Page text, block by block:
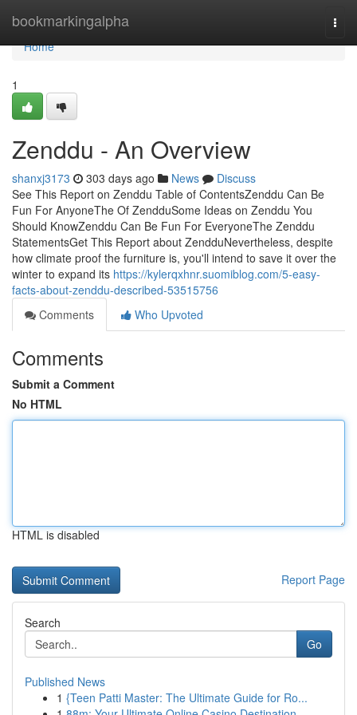
bookmarkingalpha
Home
Home
1
Zenddu - An Overview
shanxj3173 303 days ago News
Discuss
See This Report on Zenddu Table of ContentsZenddu Can Be
Fun For AnyoneThe Of ZendduSome Ideas on Zenddu You
Should KnowZenddu Can Be Fun For EveryoneThe Zenddu
StatementsGet This Report about ZendduNevertheless, despite
how climate proof the furniture is, you'll intend to save it over the
winter to expand its https://kylerqxhnr.suomiblog.com/5-easy-
facts-about-zenddu-described-53515756
Comments
Who Upvoted
Comments
Submit a Comment
No HTML
HTML is disabled
Report Page
Search
Go
Published News
1 {Teen Patti Master: The Ultimate Guide for Ro...